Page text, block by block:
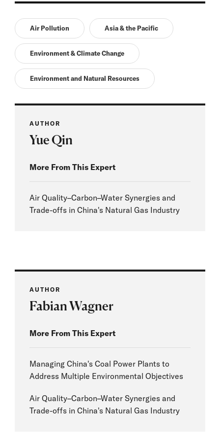
Air Pollution Asia & the Pacific
Environment & Climate Change
Environment and Natural Resources
AUTHOR
Yue Qin
More From This Expert
Air Quality–Carbon–Water Synergies and
Trade-offs in China's Natural Gas Industry
AUTHOR
Fabian Wagner
More From This Expert
Managing China's Coal Power Plants to
Address Multiple Environmental Objectives
Air Quality–Carbon–Water Synergies and
Trade-offs in China's Natural Gas Industry